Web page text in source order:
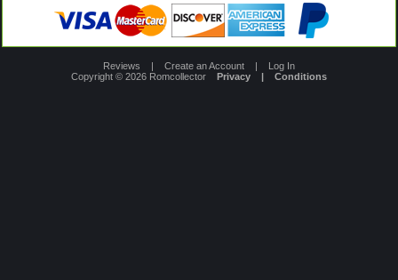
Reviews | Create an Account| Log In
Copyright © 2026 Romcollector Privacy| Conditions